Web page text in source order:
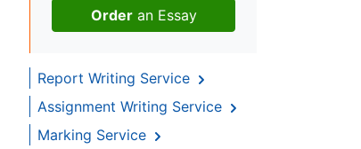
Orderan Essay
Report Writing Service
Assignment Writing Service
Marking Service